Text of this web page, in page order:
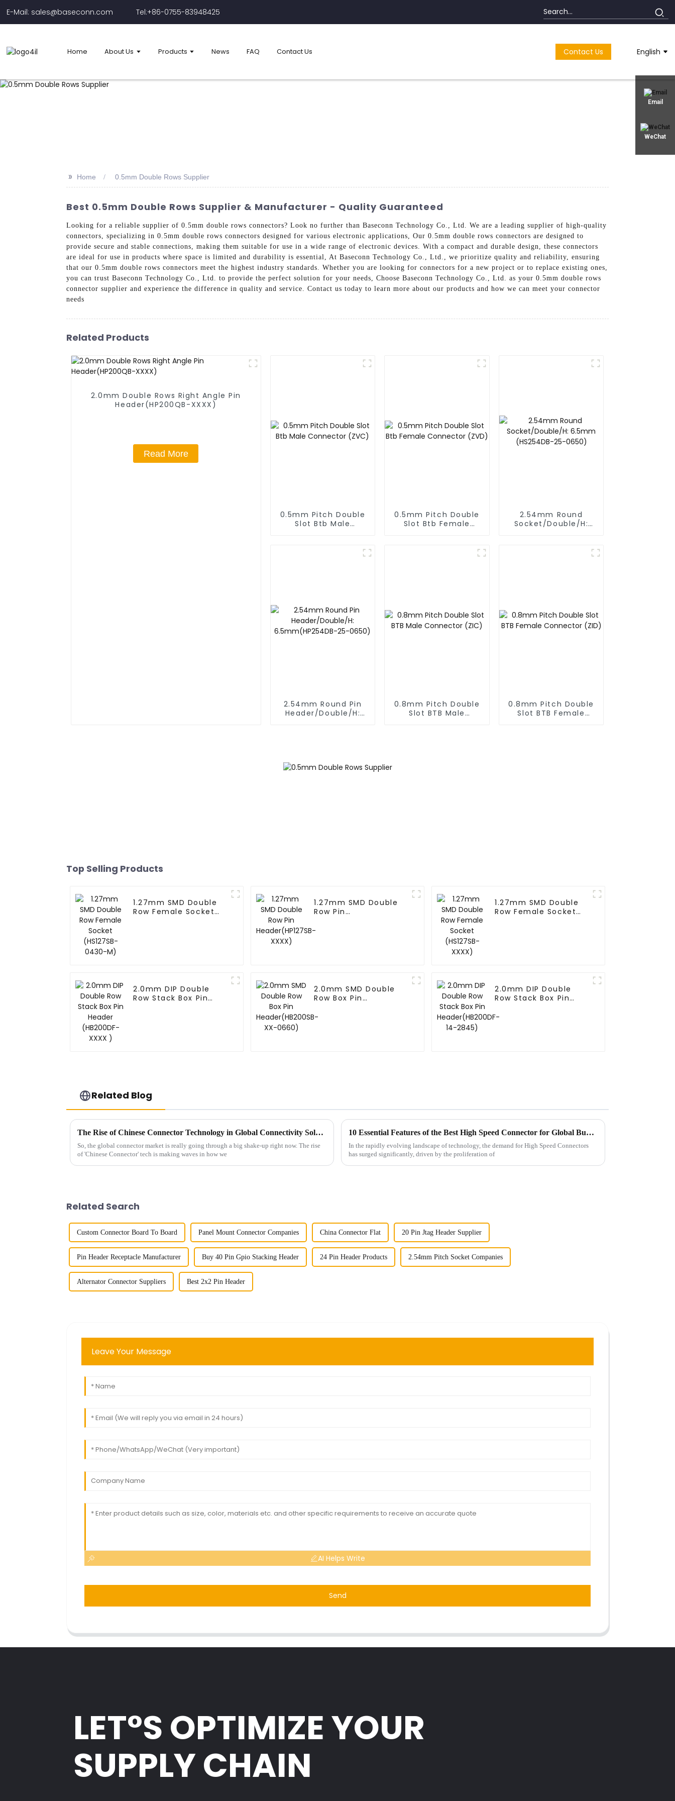
E-Mail: sales@baseconn.com Tel:+86-0755-83948425
Home About Us Products News FAQ Contact Us Contact Us English
Email
WeChat
>> Home 0.5mm Double Rows Supplier
Best 0.5mm Double Rows Supplier & Manufacturer - Quality Guaranteed
Looking for a reliable supplier of 0.5mm double rows connectors? Look no further than Baseconn Technology Co., Ltd. We are a leading supplier of high-quality
connectors, specializing in 0.5mm double rows connectors designed for various electronic applications, Our 0.5mm double rows connectors are designed to
provide secure and stable connections, making them suitable for use in a wide range of electronic devices. With a compact and durable design, these connectors
are ideal for use in products where space is limited and durability is essential, At Baseconn Technology Co., Ltd., we prioritize quality and reliability, ensuring
that our 0.5mm double rows connectors meet the highest industry standards. Whether you are looking for connectors for a new project or to replace existing ones,
you can trust Baseconn Technology Co., Ltd. to provide the perfect solution for your needs, Choose Baseconn Technology Co., Ltd. as your 0.5mm double rows
connector supplier and experience the difference in quality and service. Contact us today to learn more about our products and how we can meet your connector
needs
Related Products
2.0mm Double Rows Right Angle Pin
Header(HP200QB-XXXX)
Read More
0.5mm Pitch Double
Slot Btb Male
0.5mm Pitch Double
Slot Btb Female
2.54mm Round
Socket/Double/H:
2.54mm Round Pin
Header/Double/H:
0.8mm Pitch Double
Slot BTB Male
0.8mm Pitch Double
Slot BTB Female
Top Selling Products
1.27mm SMD Double
Row Female Socket
1.27mm SMD Double
Row Pin
XXXX)
1.27mm SMD Double
Row Female Socket
2.0mm DIP Double
Row Stack Box Pin
2.0mm SMD Double
Row Box Pin
0660)
2.0mm DIP Double
Row Stack Box Pin
2845)
Related Blog
The Rise of Chinese Connector Technology in Global Connectivity Solutions
So, the global connector market is really going through a big shake-up right now. The rise
of 'Chinese Connector' tech is making waves in how we
10 Essential Features of the Best High Speed Connector for Global Buyers
In the rapidly evolving landscape of technology, the demand for High Speed Connectors
has surged significantly, driven by the proliferation of
Related Search
Custom Connector Board To Board Panel Mount Connector Companies China Connector Flat 20 Pin Jtag Header Supplier
Pin Header Receptacle Manufacturer Buy 40 Pin Gpio Stacking Header 24 Pin Header Products 2.54mm Pitch Socket Companies
Alternator Connector Suppliers Best 2x2 Pin Header
Leave Your Message
AI Helps Write
Send
LET°S OPTIMIZE YOUR
SUPPLY CHAIN